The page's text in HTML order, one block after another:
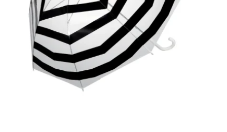
2008–1997 G8 Gallery